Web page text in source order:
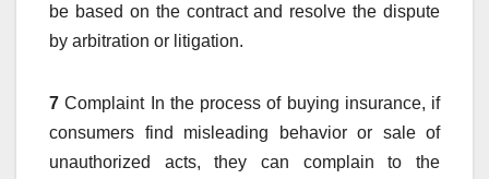
be based on the contract and resolve the dispute
by arbitration or litigation.
7 Complaint In the process of buying insurance, if
consumers find misleading behavior or sale of
unauthorized acts, they can complain to the